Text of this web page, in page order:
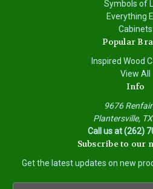
Symbols of
Everything
Cabinets
Popular
Inspired Wood
View All
Info
9676
Plantersville,
Call us at (262)
Subscribe to our
Get the latest updates on new